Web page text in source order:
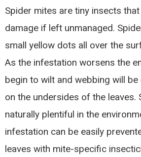
Spider mites are tiny insects
damage if left unmanaged.
small yellow dots all over the
As the infestation worsens the
begin to wilt and webbing will
on the undersides of the leaves.
naturally plentiful in the
infestation can be easily
leaves with mite-specific